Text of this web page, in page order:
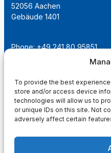
To provide the best
store and/or access device
technologies will allow us to
or unique IDs on this site. Not
adversely affect certain
52056 Aachen
Gebäude 1401
Phone: +49 241 80 95851
institut@ime-aachen.de
www.metallurgie.rwth-
Social Network: